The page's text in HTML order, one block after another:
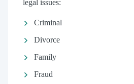
legal issues:
Criminal
Divorce
Family
Fraud